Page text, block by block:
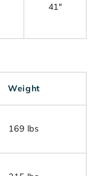
41"
Weight
169 lbs